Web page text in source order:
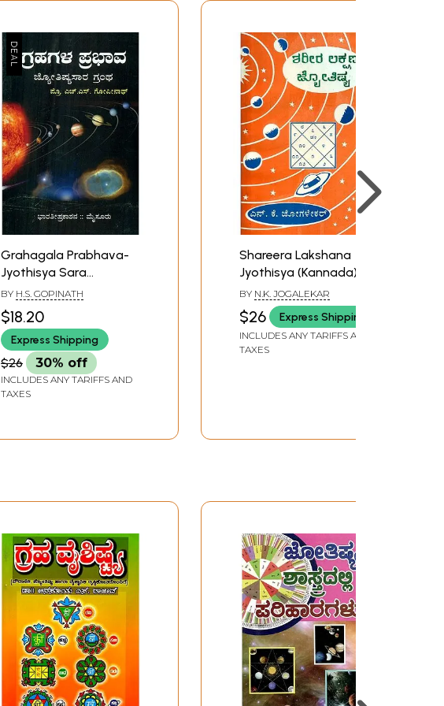
Grahagala Prabhava-
Jyothisya Sara
Grantha, Effects of
Planets (Kannada)
BY H.S. GOPINATH
$18.20
Express Shipping
$26 30% off
INCLUDES ANY TARIFFS AND
TAXES
Shareera Lakshana
Jyothisya (Kannada)
BY N.K. JOGALEKAR
$26 Express Shipping
INCLUDES ANY TARIFFS AND
TAXES